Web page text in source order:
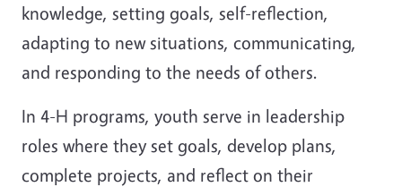
knowledge, setting goals, self-reflection,
adapting to new situations, communicating,
and responding to the needs of others.
In 4-H programs, youth serve in leadership
roles where they set goals, develop plans,
complete projects, and reflect on their